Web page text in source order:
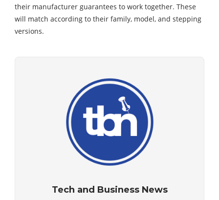
their manufacturer guarantees to work together. These
will match according to their family, model, and stepping
versions.
Tech and Business News